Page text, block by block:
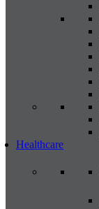
Healthcare